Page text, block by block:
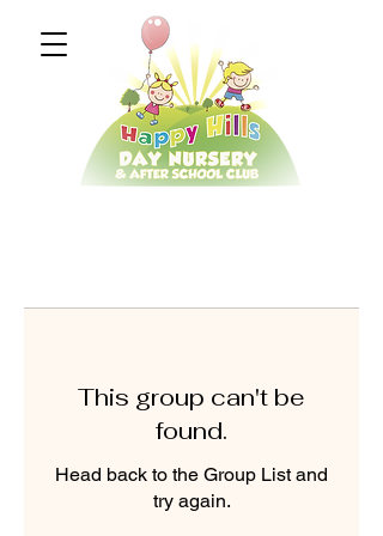
This group can't be
found.
Head back to the Group List and
try again.